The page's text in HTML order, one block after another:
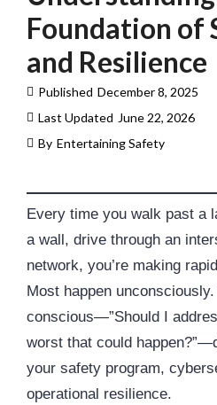
Foundation of
and Resilience
Published December 8, 2025
Last Updated June 22, 2026
By Entertaining Safety
Every time you walk past a
a wall, drive through an
network, you’re making
Most happen
conscious—”Should I
worst that could
your safety program,
operational resilience.